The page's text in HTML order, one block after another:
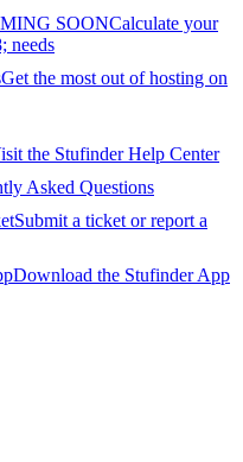
SOONCalculate your
needs
Get the most out of hosting on
the Stufinder Help Center
Asked Questions
Submit a ticket or report a
Download the Stufinder App